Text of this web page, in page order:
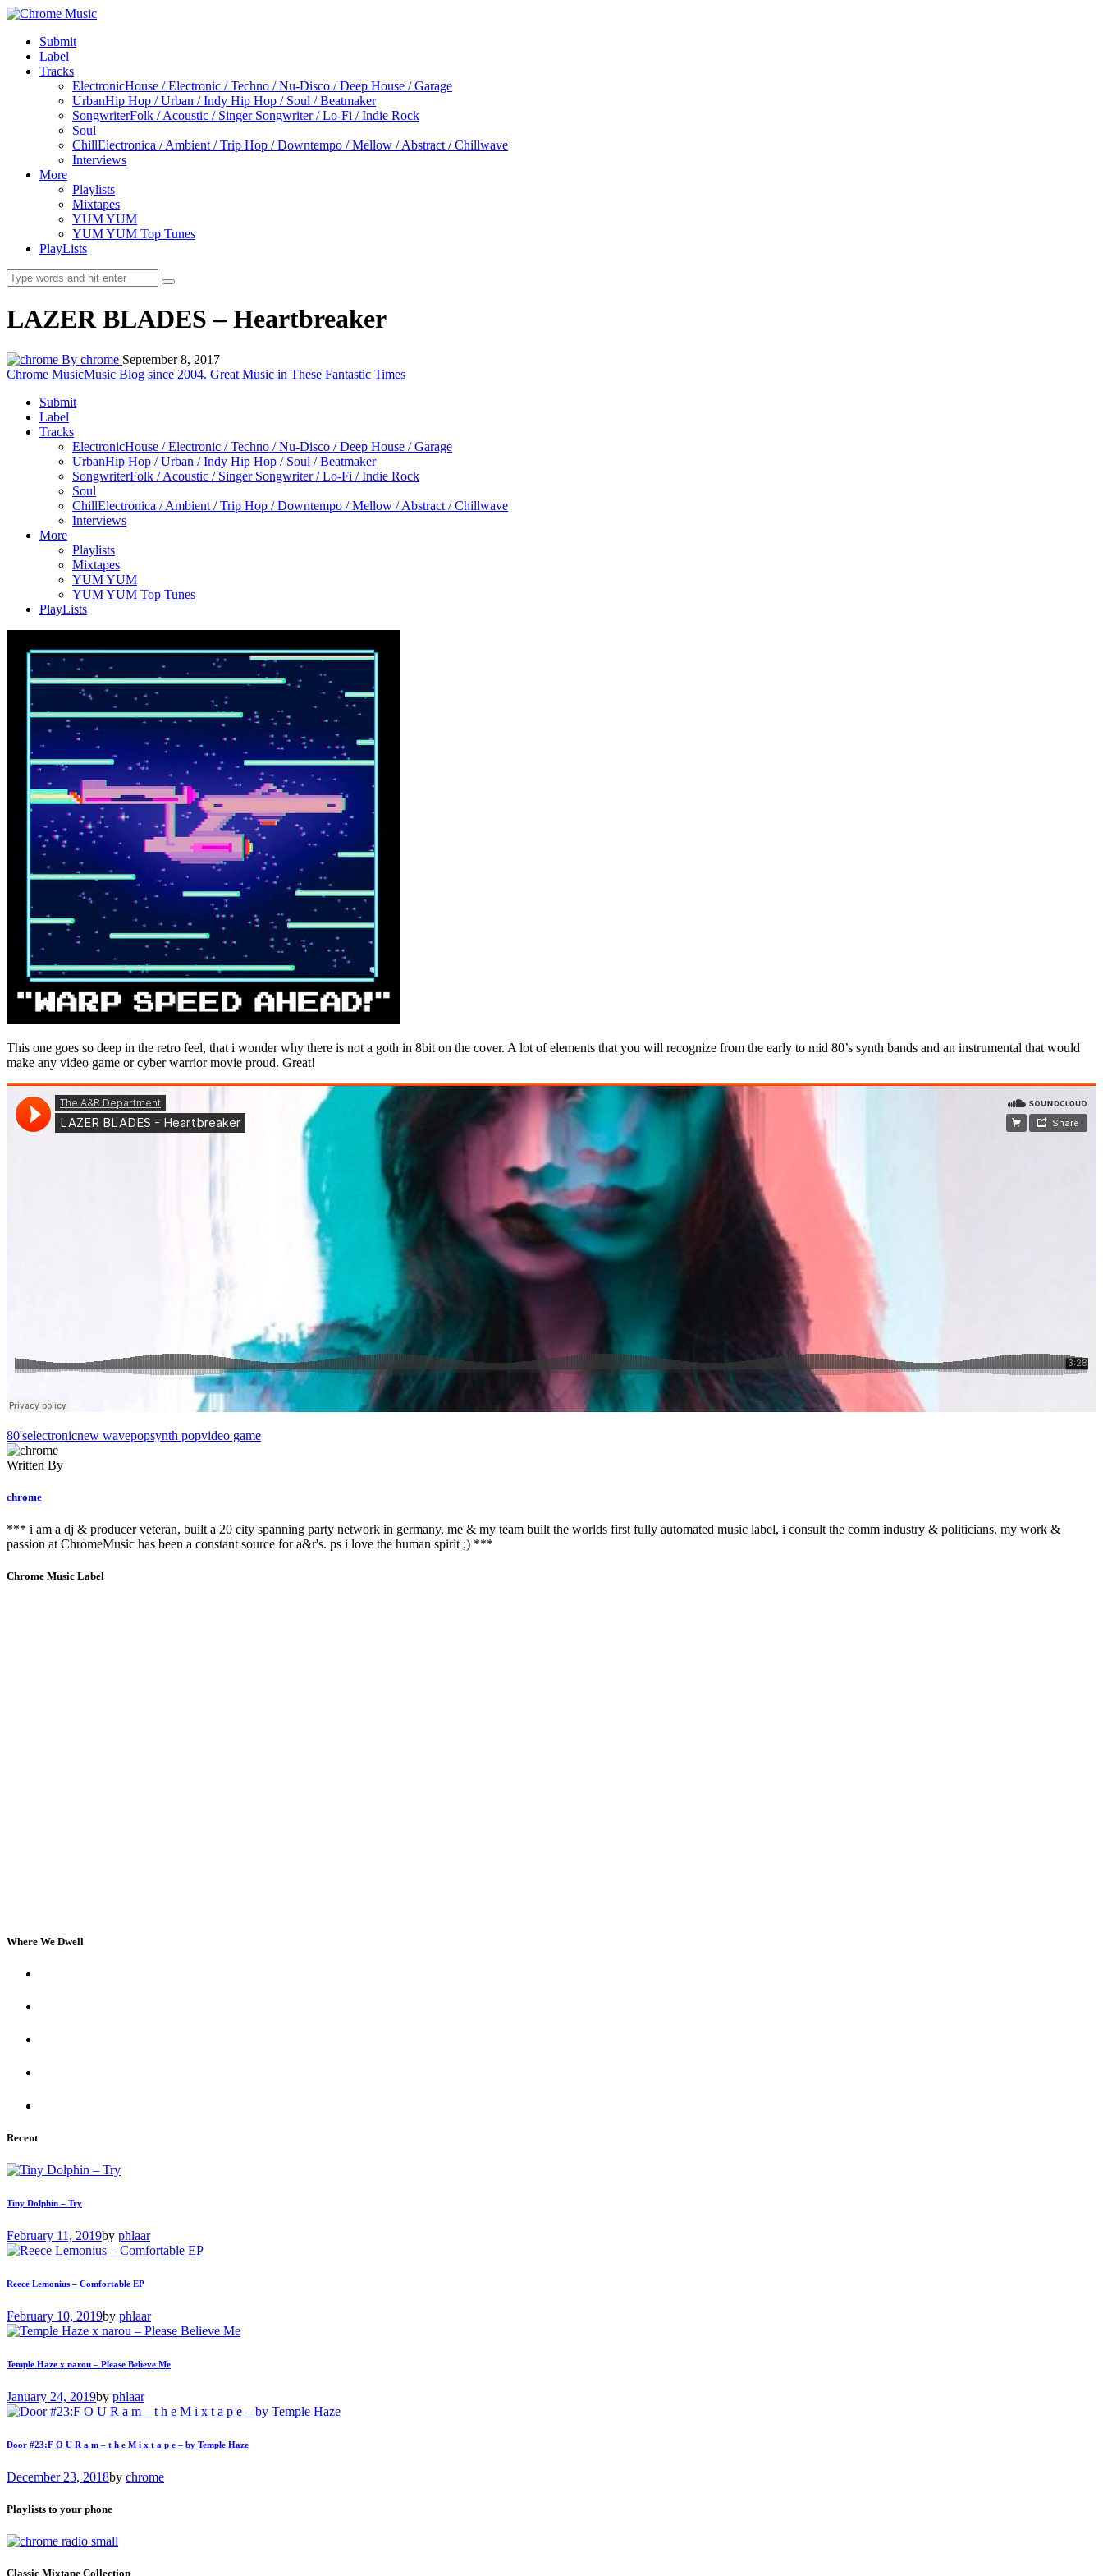
Submit
Label
Tracks
ElectronicHouse / Electronic / Techno / Nu-Disco / Deep House / Garage
UrbanHip Hop / Urban / Indy Hip Hop / Soul / Beatmaker
SongwriterFolk / Acoustic / Singer Songwriter / Lo-Fi / Indie Rock
Soul
ChillElectronica / Ambient / Trip Hop / Downtempo / Mellow / Abstract / Chillwave
Interviews
More
Playlists
Mixtapes
YUM YUM
YUM YUM Top Tunes
PlayLists
LAZER BLADES – Heartbreaker
By chrome September 8, 2017
Chrome MusicMusic Blog since 2004. Great Music in These Fantastic Times
Submit
Label
Tracks
ElectronicHouse / Electronic / Techno / Nu-Disco / Deep House / Garage
UrbanHip Hop / Urban / Indy Hip Hop / Soul / Beatmaker
SongwriterFolk / Acoustic / Singer Songwriter / Lo-Fi / Indie Rock
Soul
ChillElectronica / Ambient / Trip Hop / Downtempo / Mellow / Abstract / Chillwave
Interviews
More
Playlists
Mixtapes
YUM YUM
YUM YUM Top Tunes
PlayLists
This one goes so deep in the retro feel, that i wonder why there is not a goth in 8bit on the cover. A lot of elements that you will recognize from the early to mid 80’s synth bands and an instrumental that would
make any video game or cyber warrior movie proud. Great!
80'selectronicnew wavepopsynth popvideo game
Written By
chrome
*** i am a dj & producer veteran, built a 20 city spanning party network in germany, me & my team built the worlds first fully automated music label, i consult the comm industry & politicians. my work &
passion at ChromeMusic has been a constant source for a&r's. ps i love the human spirit ;) ***
Chrome Music Label
Where We Dwell
Recent
Tiny Dolphin – Try
February 11, 2019by phlaar
Reece Lemonius – Comfortable EP
February 10, 2019by phlaar
Temple Haze x narou – Please Believe Me
January 24, 2019by phlaar
Door #23:F O U R a m – t h e M i x t a p e – by Temple Haze
December 23, 2018by chrome
Playlists to your phone
Classic Mixtape Collection